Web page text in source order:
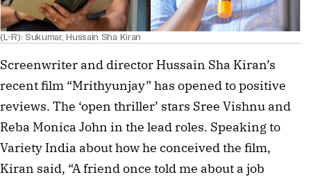
(L-R): Sukumar, Hussain Sha Kiran
Screenwriter and director Hussain Sha Kiran’s
recent film “Mrithyunjay” has opened to positive
reviews. The ‘open thriller’ stars Sree Vishnu and
Reba Monica John in the lead roles. Speaking to
Variety India about how he conceived the film,
Kiran said, “A friend once told me about a job